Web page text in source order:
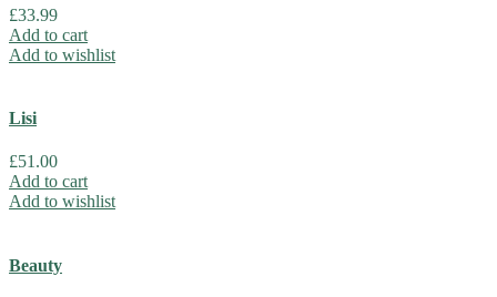
£33.99
Add to cart
Add to wishlist
Lisi
£51.00
Add to cart
Add to wishlist
Beauty